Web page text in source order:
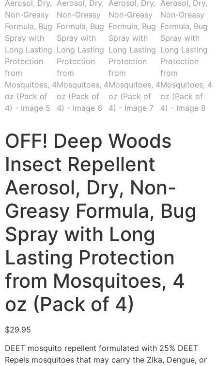
OFF! Deep Woods
Insect Repellent
Aerosol, Dry, Non-
Greasy Formula, Bug
Spray with Long
Lasting Protection
from Mosquitoes, 4
oz (Pack of 4)
$29.95
DEET mosquito repellent formulated with 25% DEET
Repels mosquitoes that may carry the Zika, Dengue, or